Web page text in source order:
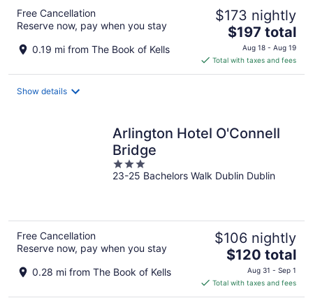
Free Cancellation
Reserve now, pay when you stay
0.19 mi from The Book of Kells
$173 nightly
The
price
is
$197
$197 total
Aug 18 - Aug 19
Total with taxes and fees
Show details
Arlington Hotel O'Connell
Bridge
3
out
23-25 Bachelors Walk Dublin Dublin
Free Cancellation
Reserve now, pay when you stay
0.28 mi from The Book of Kells
$106 nightly
The
price
is
$120
$120 total
Aug 31 - Sep 1
Total with taxes and fees